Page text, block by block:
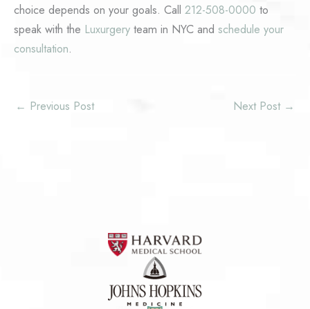
choice depends on your goals. Call 212-508-0000 to
speak with the Luxurgery team in NYC and schedule your
consultation.
← Previous Post Next Post →